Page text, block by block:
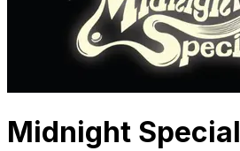
Midnight Special